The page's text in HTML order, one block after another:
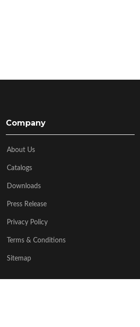
Company
About Us
Catalogs
Downloads
Press Release
Privacy Policy
Terms & Conditions
Sitemap